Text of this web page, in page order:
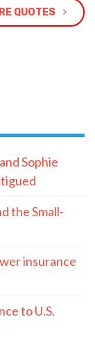
QUOTES
Sophie
the Small-
insurance
to U.S.